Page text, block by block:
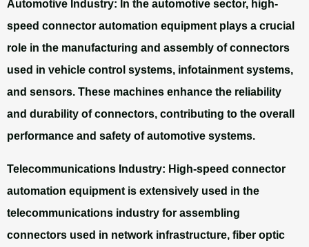
Automotive Industry: In the automotive sector, high-
speed connector automation equipment plays a crucial
role in the manufacturing and assembly of connectors
used in vehicle control systems, infotainment systems,
and sensors. These machines enhance the reliability
and durability of connectors, contributing to the overall
performance and safety of automotive systems.
Telecommunications Industry: High-speed connector
automation equipment is extensively used in the
telecommunications industry for assembling
connectors used in network infrastructure, fiber optic